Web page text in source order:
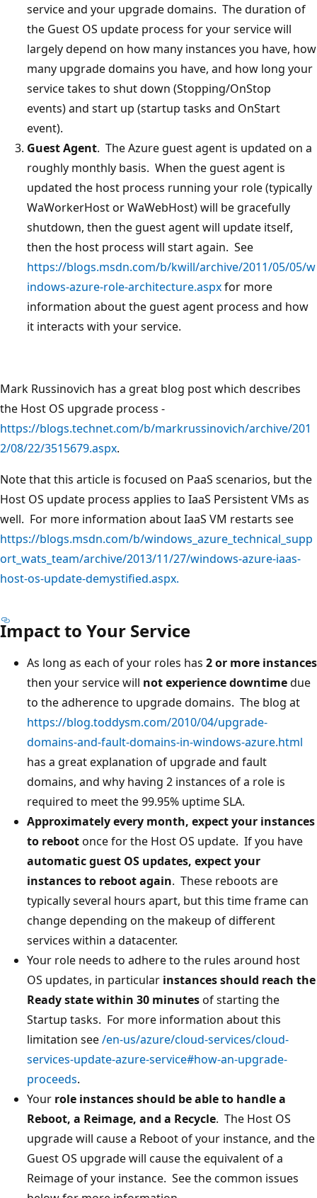
service and your upgrade domains. The duration of
the Guest OS update process for your service will
largely depend on how many instances you have, how
many upgrade domains you have, and how long your
service takes to shut down (Stopping/OnStop
events) and start up (startup tasks and OnStart
event).
Guest Agent. The Azure guest agent is updated on a
roughly monthly basis. When the guest agent is
updated the host process running your role (typically
WaWorkerHost or WaWebHost) will be gracefully
shutdown, then the guest agent will update itself,
then the host process will start again. See
https://blogs.msdn.com/b/kwill/archive/2011/05/05/w
indows-azure-role-architecture.aspxfor more
information about the guest agent process and how
it interacts with your service.
Mark Russinovich has a great blog post which describes
the Host OS upgrade process -
https://blogs.technet.com/b/markrussinovich/archive/201
2/08/22/3515679.aspx.
Note that this article is focused on PaaS scenarios, but the
Host OS update process applies to IaaS Persistent VMs as
well. For more information about IaaS VM restarts see
https://blogs.msdn.com/b/windows_azure_technical_supp
ort_wats_team/archive/2013/11/27/windows-azure-iaas-
host-os-update-demystified.aspx.
Impact to Your Service
As long as each of your roles has 2 or more instances
then your service will not experience downtimedue
to the adherence to upgrade domains. The blog at
https://blog.toddysm.com/2010/04/upgrade-
domains-and-fault-domains-in-windows-azure.html
has a great explanation of upgrade and fault
domains, and why having 2 instances of a role is
required to meet the 99.95% uptime SLA.
Approximately every month, expect your instances
to rebootonce for the Host OS update. If you have
automatic guest OS updates, expect your
instances to reboot again. These reboots are
typically several hours apart, but this time frame can
change depending on the makeup of different
services within a datacenter.
Your role needs to adhere to the rules around host
OS updates, in particular instances should reach the
Ready state within 30 minutesof starting the
Startup tasks. For more information about this
limitation see/en-us/azure/cloud-services/cloud-
services-update-azure-service#how-an-upgrade-
proceeds.
Your role instances should be able to handle a
Reboot, a Reimage, and a Recycle. The Host OS
upgrade will cause a Reboot of your instance, and the
Guest OS upgrade will cause the equivalent of a
Reimage of your instance. See the common issues